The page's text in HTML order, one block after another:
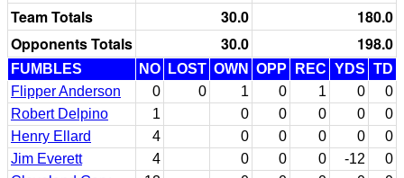
Team Totals 30.0
180.0
Opponents Totals
30.0 198.0
FUMBLES NO LOST OWN OPP REC YDS TD
Flipper Anderson
0 0 1 0 1 0
0
Robert Delpino
1 0 0 0 0
0
Henry Ellard
4 0 0 0 0
0
Jim Everett
4 0 0 0 -12
0